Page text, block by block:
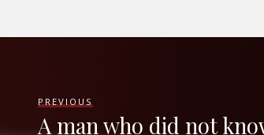
PREVIOUS
A man who did not